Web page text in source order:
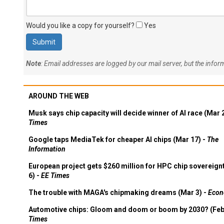
Would you like a copy for yourself? Yes
Note: Email addresses are logged by our mail server, but the
AROUND THE WEB
Musk says chip capacity will decide winner of AI race (Mar
Times
Google taps MediaTek for cheaper AI chips (Mar 17) - The
Information
European project gets $260 million for HPC chip
6) - EE Times
The trouble with MAGA's chipmaking dreams (Mar 3) -
Automotive chips: Gloom and doom or boom by 2030?
Times